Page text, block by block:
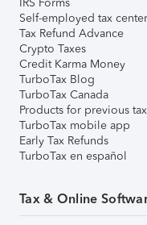
Self-employed tax center
Tax Refund Advance
Crypto Taxes
Credit Karma Money
TurboTax Blog
TurboTax Canada
Products for previous
TurboTax mobile app
Early Tax Refunds
TurboTax en español
Tax & Online